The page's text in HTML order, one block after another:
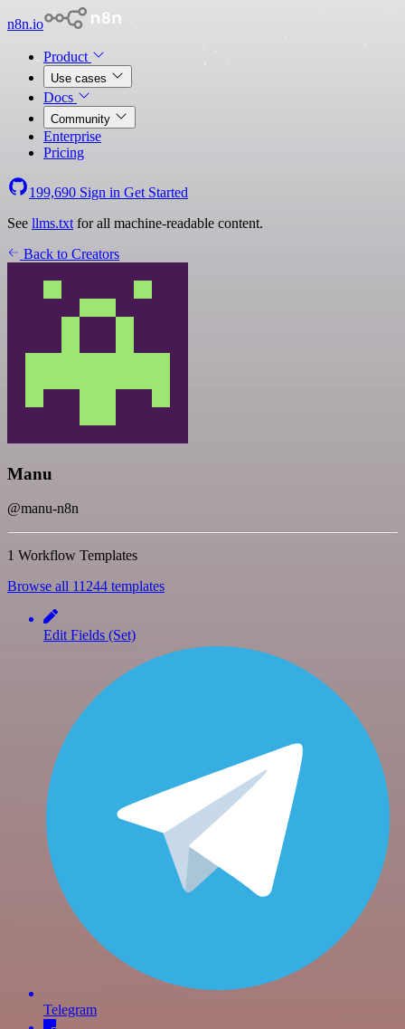
n8n.io
Product
Use cases
Docs
Community
Enterprise
Pricing
199,690 Sign in Get Started
See llms.txt for all machine-readable content.
Back to Creators
Manu
@manu-n8n
1 Workflow Templates
Browse all 11244 templates
Edit Fields (Set)
Telegram